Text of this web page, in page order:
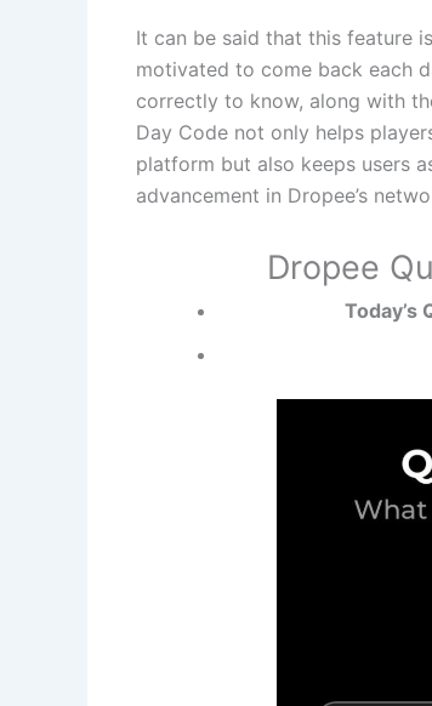
It can be said that this feature
motivated to come back each
correctly to know, along with
Day Code not only helps
platform but also keeps users
advancement in Dropee’s
Dropee
Today’s